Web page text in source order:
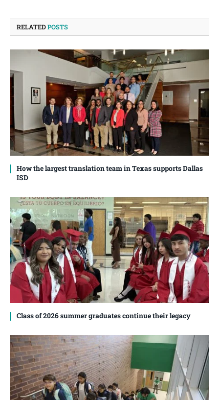
RELATEDPOSTS
How the largest translation team in Texas supports Dallas
ISD
Class of 2026 summer graduates continue their legacy